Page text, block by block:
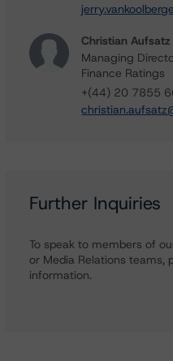
Christian Aufsatz
Managing
Finance Ratings
+(44) 20 7855
Further Inquiries
To speak to members of
or Media Relations teams,
information.